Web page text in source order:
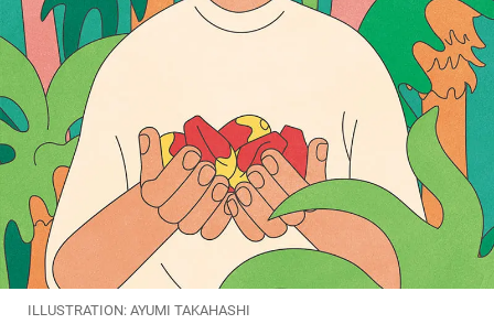
ILLUSTRATION: AYUMI TAKAHASHI